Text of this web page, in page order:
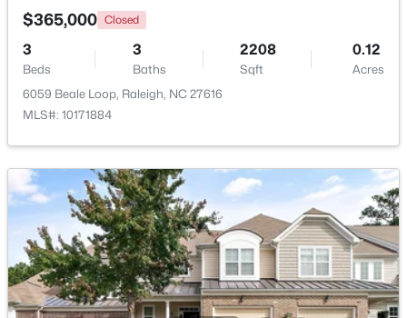
$285,000 Active
1
Beds
1
Baths
742
Sqft
Acres
1111 Parkridge Ln #103, Raleigh, NC 27605
MLS#: 10184726
$365,000 Closed
3
Beds
3
Baths
2208
Sqft
0.12
Acres
6059 Beale Loop, Raleigh, NC 27616
MLS#: 10171884